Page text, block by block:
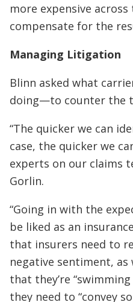
more expensive
compensate for the
Managing Litigation
Blinn asked what
doing—to counter the
“The quicker we can
case, the quicker we
experts on our claims
Gorlin.
“Going in with the
be liked as an
that insurers need to
negative sentiment,
that they’re
they need to “convey